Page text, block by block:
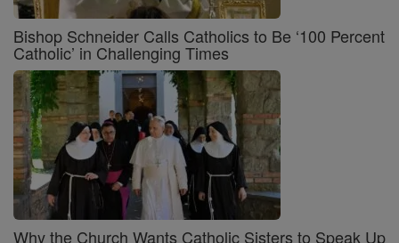
Bishop Schneider Calls Catholics to Be ‘100 Percent
Catholic’ in Challenging Times
Why the Church Wants Catholic Sisters to Speak Up